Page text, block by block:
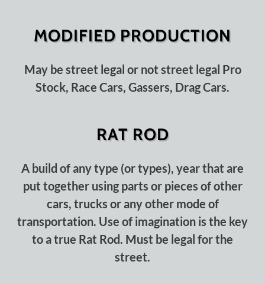
MODIFIED PRODUCTION
May be street legal or not street legal Pro
Stock, Race Cars, Gassers, Drag Cars.
RAT ROD
A build of any type (or types), year that are
put together using parts or pieces of other
cars, trucks or any other mode of
transportation. Use of imagination is the key
to a true Rat Rod. Must be legal for the
street.